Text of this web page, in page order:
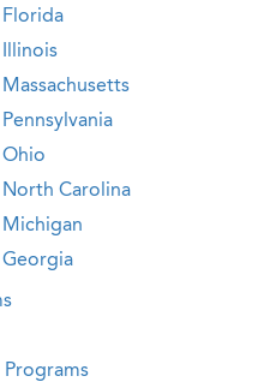
Florida
Illinois
Ohio
Carolina
Georgia